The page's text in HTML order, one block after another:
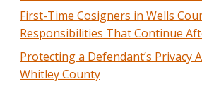
First-Time Cosigners in Wells
Responsibilities That Continue
Protecting a Defendant’s Privacy
Whitley County